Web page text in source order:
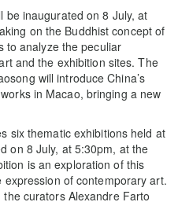
be inaugurated on 8 July, at
on the Buddhist concept of
to analyze the peculiar
and the exhibition sites. The
will introduce China’s
in Macao, bringing a new
six thematic exhibitions held at
on 8 July, at 5:30pm, at the
is an exploration of this
of contemporary art.
curators Alexandre Farto